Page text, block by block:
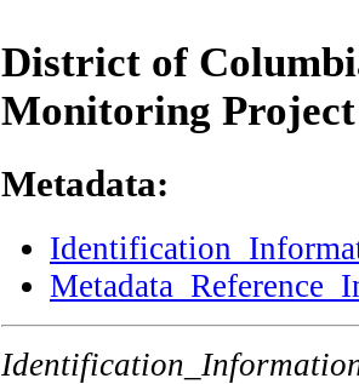
District of
Monitoring Project
Metadata: